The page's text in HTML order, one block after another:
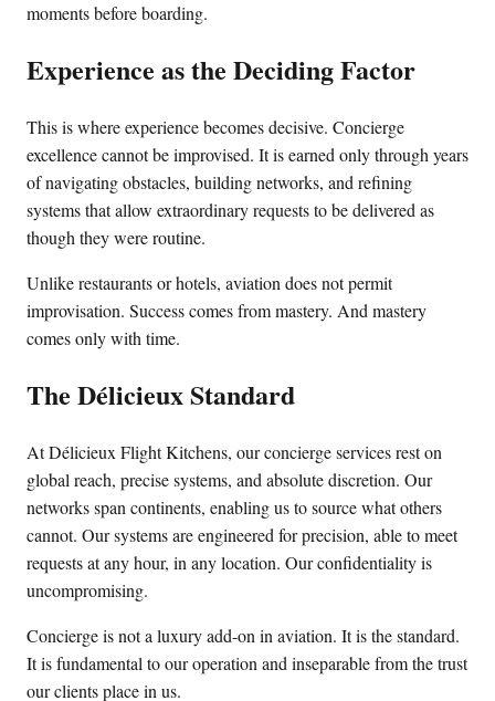
moments before boarding.
Experience as the Deciding Factor
This is where experience becomes decisive. Concierge
excellence cannot be improvised. It is earned only through years
of navigating obstacles, building networks, and refining
systems that allow extraordinary requests to be delivered as
though they were routine.
Unlike restaurants or hotels, aviation does not permit
improvisation. Success comes from mastery. And mastery
comes only with time.
The Délicieux Standard
At Délicieux Flight Kitchens, our concierge services rest on
global reach, precise systems, and absolute discretion. Our
networks span continents, enabling us to source what others
cannot. Our systems are engineered for precision, able to meet
requests at any hour, in any location. Our confidentiality is
uncompromising.
Concierge is not a luxury add-on in aviation. It is the standard.
It is fundamental to our operation and inseparable from the trust
our clients place in us.